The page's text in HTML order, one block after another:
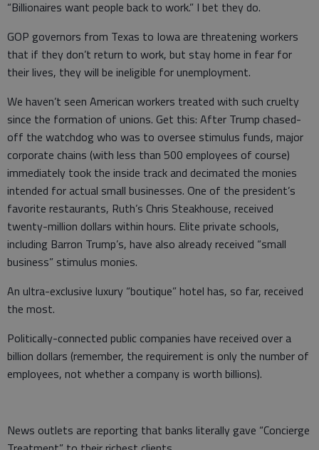
“Billionaires want people back to work.” I bet they do.
GOP governors from Texas to Iowa are threatening workers
that if they don’t return to work, but stay home in fear for
their lives, they will be ineligible for unemployment.
We haven’t seen American workers treated with such cruelty
since the formation of unions. Get this: After Trump chased-
off the watchdog who was to oversee stimulus funds, major
corporate chains (with less than 500 employees of course)
immediately took the inside track and decimated the monies
intended for actual small businesses. One of the president’s
favorite restaurants, Ruth’s Chris Steakhouse, received
twenty-million dollars within hours. Elite private schools,
including Barron Trump’s, have also already received “small
business” stimulus monies.
An ultra-exclusive luxury “boutique” hotel has, so far, received
the most.
Politically-connected public companies have received over a
billion dollars (remember, the requirement is only the number of
employees, not whether a company is worth billions).
News outlets are reporting that banks literally gave “Concierge